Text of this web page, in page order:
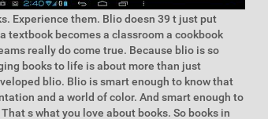
Experience them. Blio doesn 39 t just put
textbook becomes a classroom a cookbook
really do come true. Because blio is so
books to life is about more than just
blio. Blio is smart enough to know that
and a world of color. And smart enough to
s what you love about books. So books in